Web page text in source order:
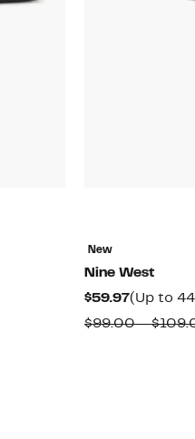
New
Nine West
$59.97Current
Price
(Up to
$99.00 –